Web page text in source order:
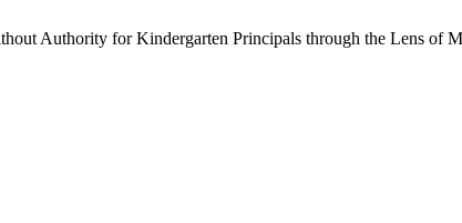
Authority for Kindergarten Principals through the Lens of